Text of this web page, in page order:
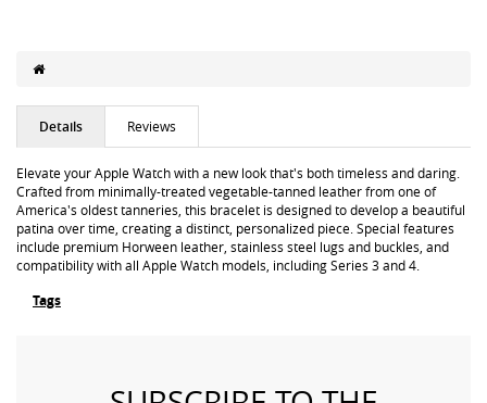
Details Reviews
Elevate your Apple Watch with a new look that's both timeless and daring.
Crafted from minimally-treated vegetable-tanned leather from one of
America's oldest tanneries, this bracelet is designed to develop a beautiful
patina over time, creating a distinct, personalized piece. Special features
include premium Horween leather, stainless steel lugs and buckles, and
compatibility with all Apple Watch models, including Series 3 and 4.
Tags